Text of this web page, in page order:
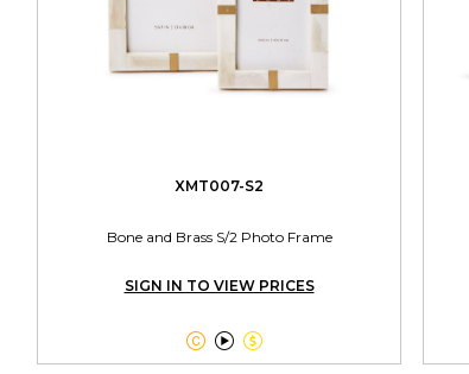
XMT007-S2
Bone and Brass S/2 Photo Frame
SIGN IN TO VIEW PRICES
